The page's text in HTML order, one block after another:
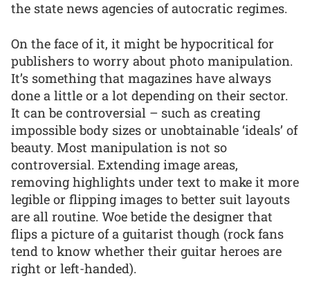
the state news agencies of autocratic regimes.
On the face of it, it might be hypocritical for
publishers to worry about photo manipulation.
It’s something that magazines have always
done a little or a lot depending on their sector.
It can be controversial – such as creating
impossible body sizes or unobtainable ‘ideals’ of
beauty. Most manipulation is not so
controversial. Extending image areas,
removing highlights under text to make it more
legible or flipping images to better suit layouts
are all routine. Woe betide the designer that
flips a picture of a guitarist though (rock fans
tend to know whether their guitar heroes are
right or left-handed).